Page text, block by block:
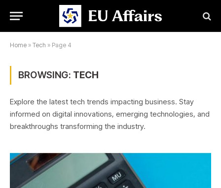
Home » Tech » Page 4
BROWSING: TECH
Explore the latest tech trends impacting business. Stay
informed on digital innovations, emerging technologies, and
breakthroughs transforming the industry.